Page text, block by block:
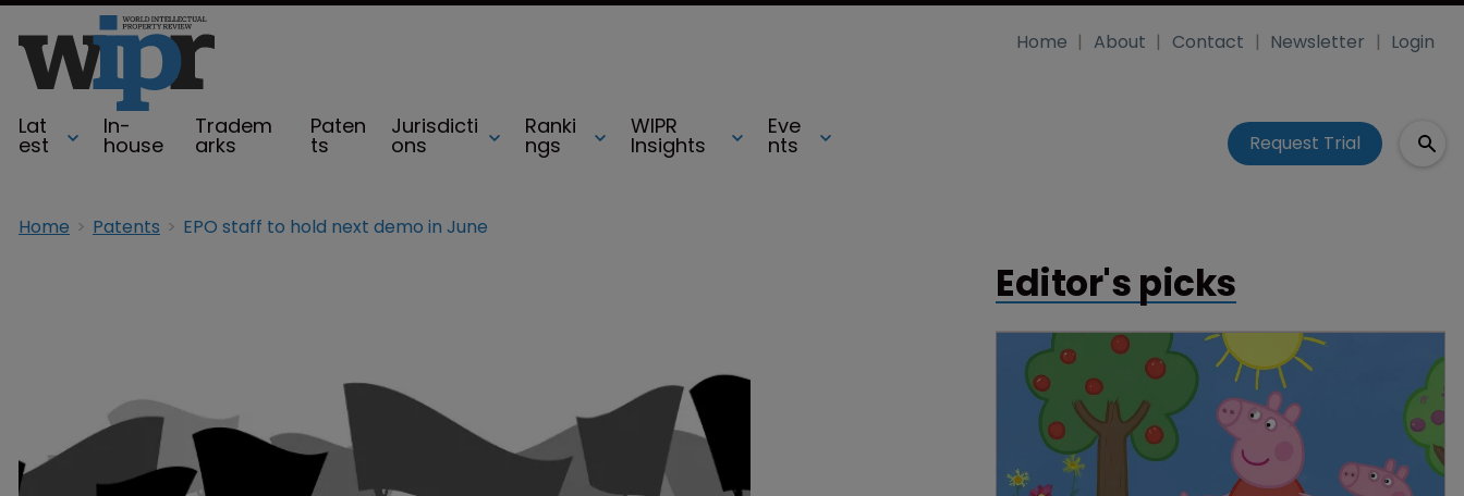
Lat
est
In-
house
Tradem
arks
Paten
ts
Jurisdicti
ons
Ranki
ngs
WIPR
Insights
Eve
nts
Home About Contact Newsletter Login
Request Trial
Home Patents EPO staff to hold next demo in June
Editor's picks